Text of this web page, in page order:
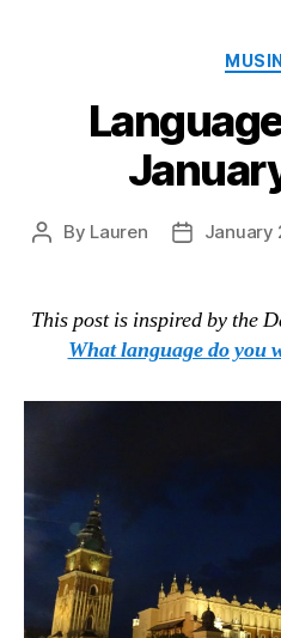
Post
By Lauren
PostJanuary
This post is inspired by the
What language do you